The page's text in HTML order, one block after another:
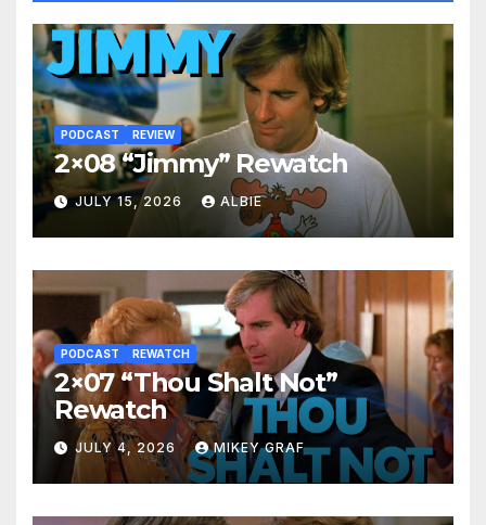
PODCAST REVIEW
2×08 “Jimmy” Rewatch
JULY 15, 2026 ALBIE
PODCAST REWATCH
2×07 “Thou Shalt Not”
Rewatch
JULY 4, 2026 MIKEY GRAF